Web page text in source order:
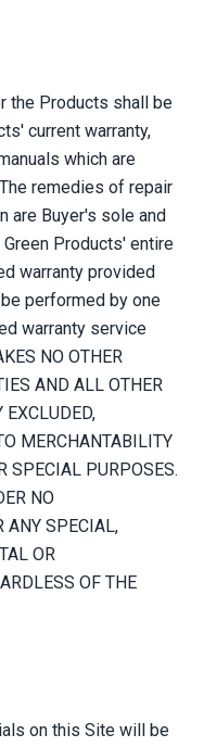
the Products shall be
current warranty,
which are
remedies of repair
are Buyer's sole and
Products' entire
warranty provided
performed by one
warranty service
NO OTHER
AND ALL OTHER
EXCLUDED,
MERCHANTABILITY
SPECIAL PURPOSES.
NO
ANY SPECIAL,
OR
OF THE
on this Site will be